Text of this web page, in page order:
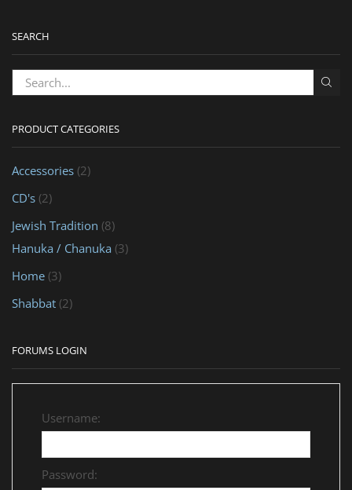
SEARCH
PRODUCT CATEGORIES
Accessories (2)
CD's (2)
Jewish Tradition (8)
Hanuka / Chanuka (3)
Home (3)
Shabbat (2)
FORUMS LOGIN
Username:
Password: